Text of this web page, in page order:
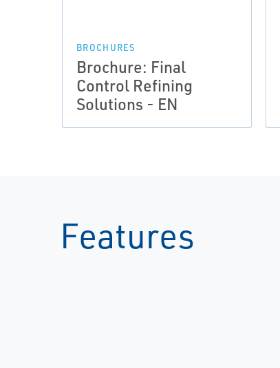
BROCHURES
Brochure: Final
Control Refining
Solutions - EN
Features